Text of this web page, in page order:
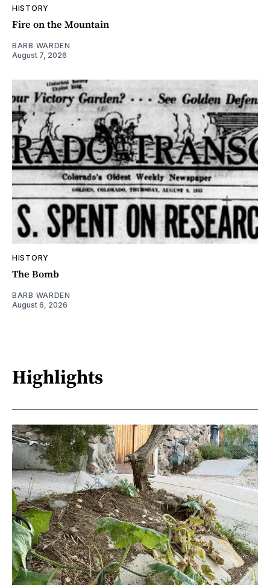
HISTORY
Fire on the Mountain
BARB WARDEN
August 7, 2026
HISTORY
The Bomb
BARB WARDEN
August 6, 2026
Highlights